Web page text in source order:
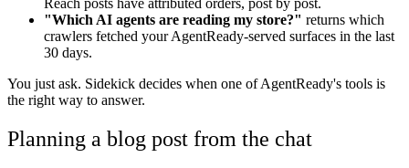
"Which AI agents are reading my store?" returns which
crawlers fetched your AgentReady-served surfaces in the last
30 days.
You just ask. Sidekick decides when one of AgentReady's tools is
the right way to answer.
Planning a blog post from the chat